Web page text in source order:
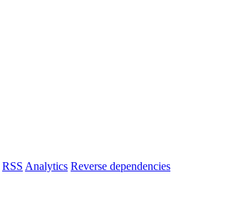
RSS Analytics Reverse dependencies